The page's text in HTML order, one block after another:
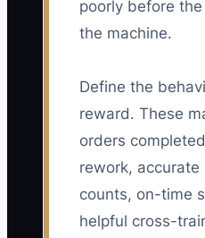
poorly before
the machine.
Define the
reward. These
orders
rework, accurate
counts, on-time
helpful cross-